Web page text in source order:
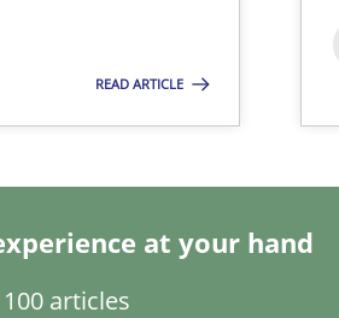
READ ARTICLE
at your hand
articles
impact the task of modeling